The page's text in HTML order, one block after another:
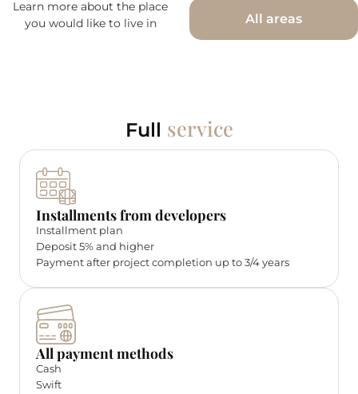
Learn more about the place
you would like to live in
All areas
Full service
Installments from developers
Installment plan
Deposit 5% and higher
Payment after project completion up to 3/4 years
All payment methods
Cash
Swift